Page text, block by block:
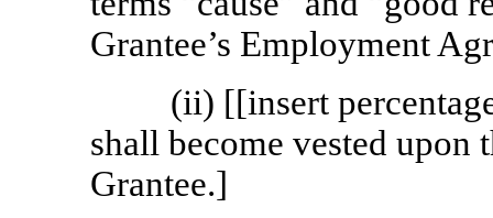
Grantee’s Employment
(ii) [[insert
shall become vested
Grantee.]